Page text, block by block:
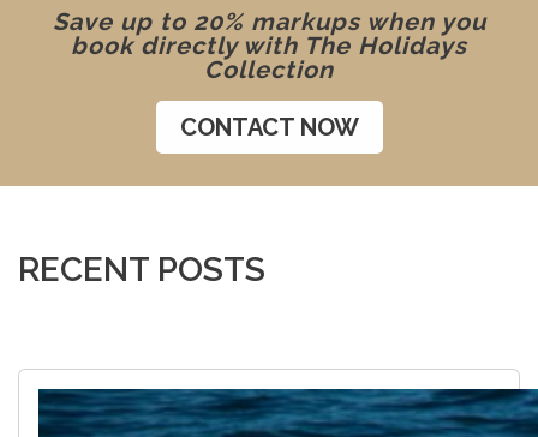
Save up to 20% markups when you
book directly with The Holidays
Collection
CONTACT NOW
RECENT POSTS